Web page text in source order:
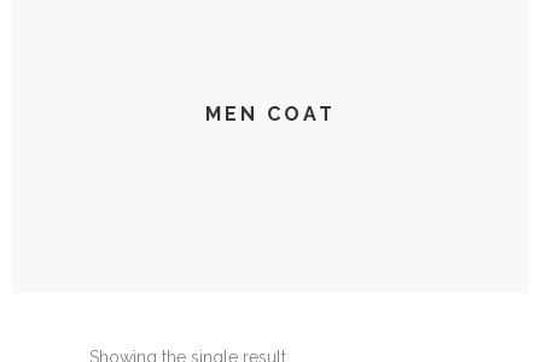
MEN COAT
Showing the single result